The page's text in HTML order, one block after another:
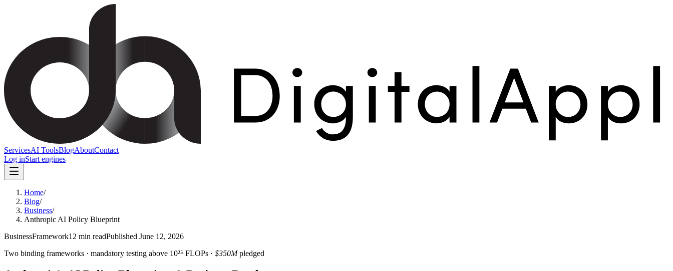
ServicesAI ToolsBlogAboutContact
Log inStart engines
Home/
Blog/
Business/
Anthropic AI Policy Blueprint
BusinessFramework12 min readPublished June 12, 2026
Two binding frameworks · mandatory testing above 10²⁵ FLOPs · $350M pledged